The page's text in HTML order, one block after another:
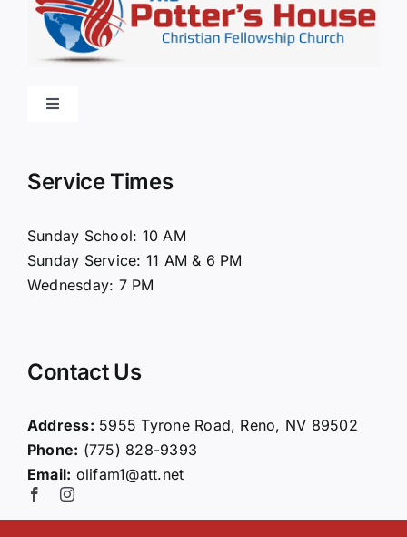
Toggle
Connect
Giving
Service Times
Sunday School: 10 AM
Sunday Service: 11 AM & 6 PM
Wednesday: 7 PM
Contact Us
Address: 5955 Tyrone Road, Reno, NV 89502
Phone: (775) 828-9393
Email: olifam1@att.net